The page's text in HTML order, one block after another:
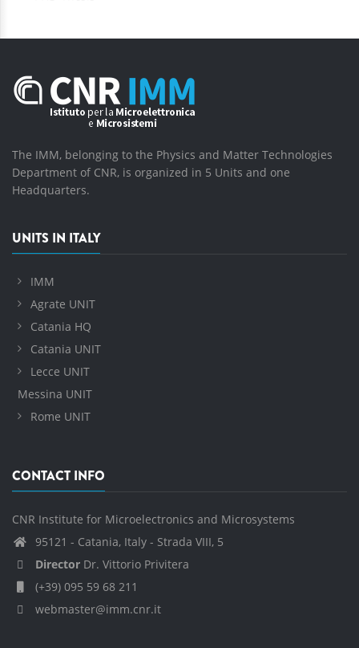
The IMM, belonging to the Physics and Matter Technologies
Department of CNR, is organized in 5 Units and one
Headquarters.
UNITS IN ITALY
IMM
Agrate UNIT
Catania HQ
Catania UNIT
Lecce UNIT
Messina UNIT
Rome UNIT
CONTACT INFO
CNR Institute for Microelectronics and Microsystems
95121 - Catania, Italy - Strada VIII, 5
Director Dr. Vittorio Privitera
(+39) 095 59 68 211
webmaster@imm.cnr.it